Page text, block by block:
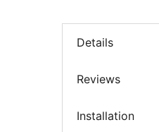
Details
Reviews
Installation